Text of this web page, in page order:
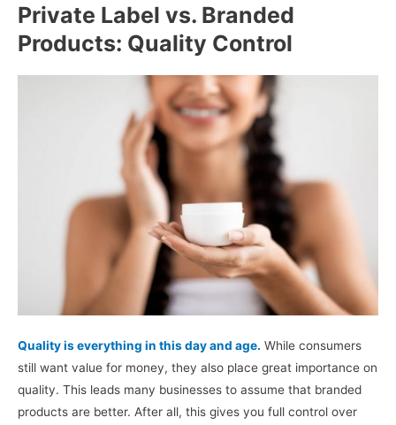
Private Label vs. Branded
Products: Quality Control
Quality is everything in this day and age. While consumers
still want value for money, they also place great importance on
quality. This leads many businesses to assume that branded
products are better. After all, this gives you full control over